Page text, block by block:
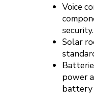
Voice
security.
Solar
power
battery